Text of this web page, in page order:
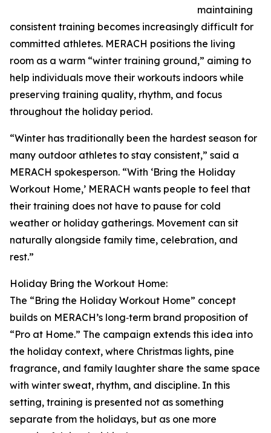
maintaining
consistent training becomes increasingly difficult for
committed athletes. MERACH positions the living
room as a warm “winter training ground,” aiming to
help individuals move their workouts indoors while
preserving training quality, rhythm, and focus
throughout the holiday period.
“Winter has traditionally been the hardest season for
many outdoor athletes to stay consistent,” said a
MERACH spokesperson. “With ‘Bring the Holiday
Workout Home,’ MERACH wants people to feel that
their training does not have to pause for cold
weather or holiday gatherings. Movement can sit
naturally alongside family time, celebration, and
rest.”
Holiday Bring the Workout Home:
The “Bring the Holiday Workout Home” concept
builds on MERACH’s long‑term brand proposition of
“Pro at Home.” The campaign extends this idea into
the holiday context, where Christmas lights, pine
fragrance, and family laughter share the same space
with winter sweat, rhythm, and discipline. In this
setting, training is presented not as something
separate from the holidays, but as one more